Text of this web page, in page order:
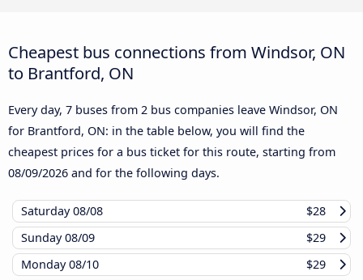
Cheapest bus connections from Windsor, ON
to Brantford, ON
Every day, 7 buses from 2 bus companies leave Windsor, ON
for Brantford, ON: in the table below, you will find the
cheapest prices for a bus ticket for this route, starting from
08/09/2026 and for the following days.
Saturday08/08
$28
Sunday08/09
$29
Monday08/10
$29